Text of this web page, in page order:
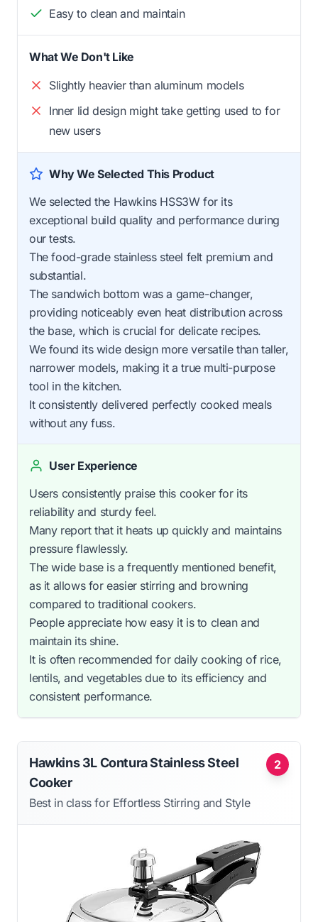
Easy to clean and maintain
What We Don't Like
Slightly heavier than aluminum models
Inner lid design might take getting used to for
new users
Why We Selected This Product
We selected the Hawkins HSS3W for its
exceptional build quality and performance during
our tests.
The food-grade stainless steel felt premium and
substantial.
The sandwich bottom was a game-changer,
providing noticeably even heat distribution across
the base, which is crucial for delicate recipes.
We found its wide design more versatile than taller,
narrower models, making it a true multi-purpose
tool in the kitchen.
It consistently delivered perfectly cooked meals
without any fuss.
User Experience
Users consistently praise this cooker for its
reliability and sturdy feel.
Many report that it heats up quickly and maintains
pressure flawlessly.
The wide base is a frequently mentioned benefit,
as it allows for easier stirring and browning
compared to traditional cookers.
People appreciate how easy it is to clean and
maintain its shine.
It is often recommended for daily cooking of rice,
lentils, and vegetables due to its efficiency and
consistent performance.
2
Hawkins 3L Contura Stainless Steel
Cooker
Best in class for Effortless Stirring and Style